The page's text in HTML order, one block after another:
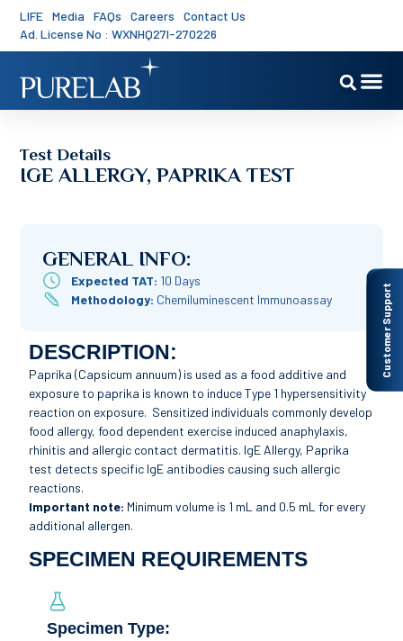
LIFE Media FAQs Careers
Contact Us
Ad. License No : WXNHQ27I-270226
Customer Support
Test Details
IGE ALLERGY, PAPRIKA TEST
GENERAL INFO:
Expected TAT: 10 Days
Methodology: Chemiluminescent Immunoassay
DESCRIPTION:
Paprika (Capsicum annuum) is used as a food additive and
exposure to paprika is known to induce Type 1 hypersensitivity
reaction on exposure. Sensitized individuals commonly develop
food allergy, food dependent exercise induced anaphylaxis,
rhinitis and allergic contact dermatitis. IgE Allergy, Paprika
test detects specific IgE antibodies causing such allergic
reactions.
Important note: Minimum volume is 1 mL and 0.5 mL for every
additional allergen.
SPECIMEN REQUIREMENTS
Specimen Type: